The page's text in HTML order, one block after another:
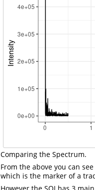
Comparing the Spectrum.
From the above you can
which is the marker of a